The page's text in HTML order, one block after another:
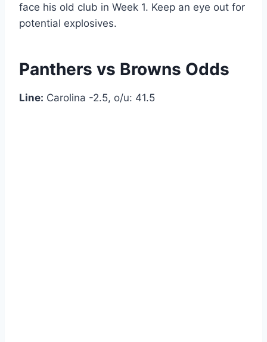
face his old club in Week 1. Keep an eye out for
potential explosives.
Panthers vs Browns Odds
Line: Carolina -2.5, o/u: 41.5